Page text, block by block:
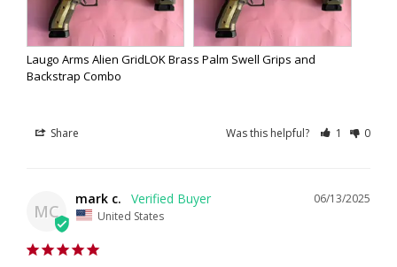
Laugo Arms Alien GridLOK Brass Palm Swell Grips and
Backstrap Combo
Share Was this helpful? 1 0
MC
06/13/2025
mark c.
United States